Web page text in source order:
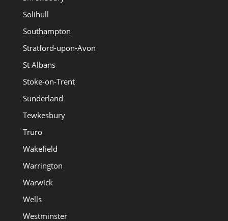
Solihull
Southampton
Stratford-upon-Avon
St Albans
Stoke-on-Trent
Sunderland
Tewkesbury
Truro
Wakefield
Warrington
Warwick
Wells
Westminster